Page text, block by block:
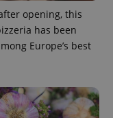
opening, this
has been
Europe’s best
.expats.cz